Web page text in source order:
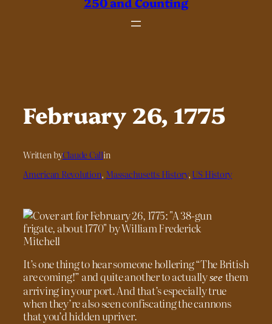
February 26, 1775
Written byClaude Callin
American Revolution, Massachusetts History, US History
It’s one thing to hear someone hollering “The British
are coming!” and quite another to actuallysee them
arriving in your port. And that’s especially true
when they’re also seen confiscating the cannons
that you’d hidden upriver.